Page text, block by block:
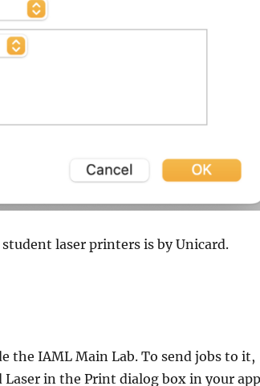
laser printers is by Unicard.
the IAML Main Lab. To send jobs to it,
Laser in the Print dialog box in your